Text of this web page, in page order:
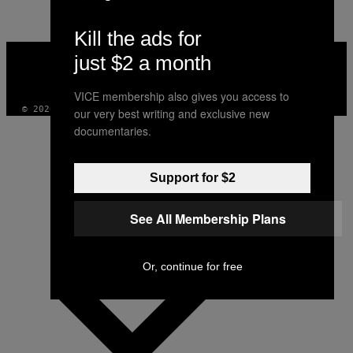
VICE
MEDIA
© 2026 VICE DIGITAL PUBLISHING, LLC
Kill the ads for
just $2 a month
VICE membership also gives you access to
our very best writing and exclusive new
documentaries.
Support for $2
See All Membership Plans
Or, continue for free